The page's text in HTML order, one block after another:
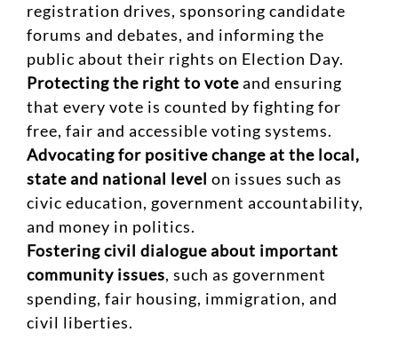
registration drives, sponsoring candidate
forums and debates, and informing the
public about their rights on Election Day.
Protecting the right to voteand ensuring
that every vote is counted by fighting for
free, fair and accessible voting systems.
Advocating for positive change at the local,
state and national level on issues such as
civic education, government accountability,
and money in politics.
Fostering civil dialogue about important
community issues, such as government
spending, fair housing, immigration, and
civil liberties.